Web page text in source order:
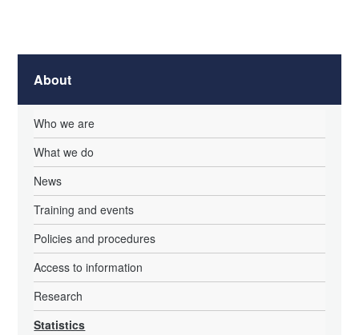
About
Who we are
What we do
News
Training and events
Policies and procedures
Access to information
Research
Statistics